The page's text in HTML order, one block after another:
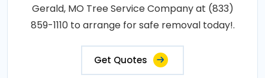
Gerald, MO Tree Service Company at (833)
859-1110 to arrange for safe removal today!.
Get Quotes